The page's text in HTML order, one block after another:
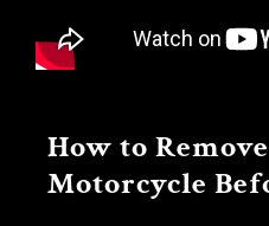
How to
Motorcycle